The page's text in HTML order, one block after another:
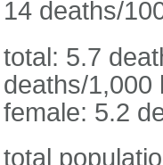
14 deaths/
total: 5.7
deaths/1,000
female: 5.2
total